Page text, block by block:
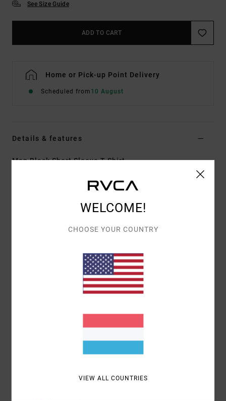
See Size Guide
ADD TO CART
Home or Pick-up Point Delivery
Scheduled from 10 August
Details & features
Men Black Short Sleeve T-Shirt
Color Code blk
Artwork printed on front and back by ANP
[Main Fabric] 100% Cotton
Recently Viewed
WELCOME!
CHOOSE YOUR COUNTRY
VIEW ALL COUNTRIES